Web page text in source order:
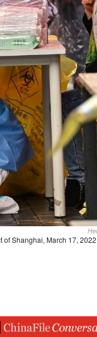
of Shanghai, March 17, 2022.